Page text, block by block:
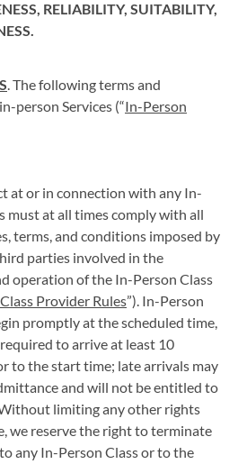
RELIABILITY, SUITABILITY,
. The following terms and
person Services (“In-Person
at or in connection with any In-
must at all times comply with all
terms, and conditions imposed by
parties involved in the
operation of the In-Person Class
Provider Rules”). In-Person
promptly at the scheduled time,
to arrive at least 10
to the start time; late arrivals may
and will not be entitled to
limiting any other rights
we reserve the right to terminate
any In-Person Class or to the